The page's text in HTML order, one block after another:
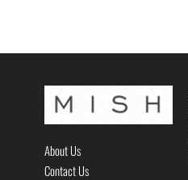
About Us
Contact Us